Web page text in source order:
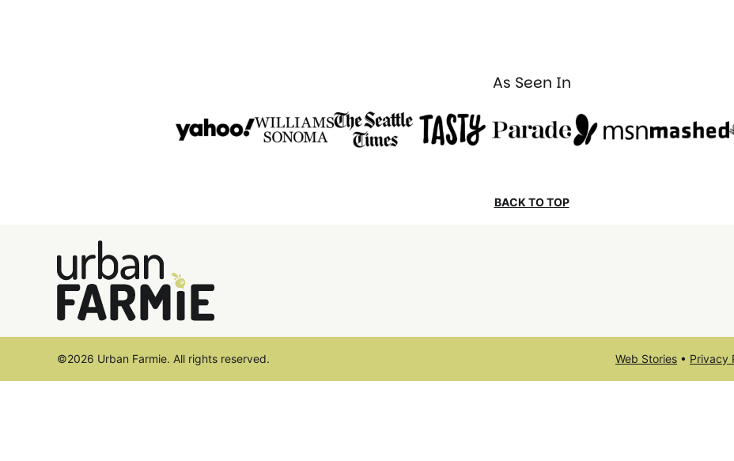
As Seen In
BACK TO TOP
Urban
Farmie
©2026 Urban Farmie. All rights reserved. Web Stories • Privacy